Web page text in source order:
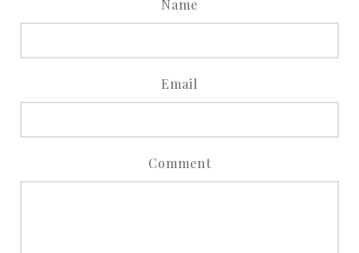
Name
Email
Comment